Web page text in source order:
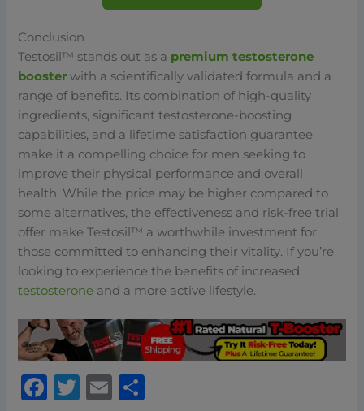
Conclusion
Testosil™ stands out as a premium testosterone
booster with a scientifically validated formula and a
range of benefits. Its combination of high-quality
ingredients, significant testosterone-boosting
capabilities, and a lifetime satisfaction guarantee
make it a compelling choice for men seeking to
improve their physical performance and overall
health. While the price may be higher compared to
some alternatives, the effectiveness and risk-free trial
offer make Testosil™ a worthwhile investment for
those committed to enhancing their vitality. If you’re
looking to experience the benefits of increased
testosterone and a more active lifestyle.
F
T
E